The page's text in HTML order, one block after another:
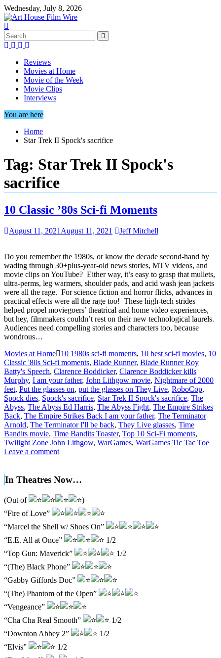
Skip
to
content
Wednesday, July 8, 2026
Reviews
Movies at Home
Movie of the Week
Movie Clips
Interviews
You are here
Home
Star Trek II Spock's sacrifice
Tag: Star Trek II Spock's
sacrifice
10 Classic ’80s Sci-fi Moments
August 11, 2021 August 11, 2021 Jeff Mitchell
Do you remember the 1980s, or know the decade second-hand by
wading through 30+plus-year-old news stories, MTV videos, and
movie clips on YouTube? Either way, it’s easy to grasp that mullets,
ultra-perms, leg warmers, shoulder pads, and acid wash jean jackets
were all the rage. For science fiction and horror flicks, advances in
practical effects were all the rage too! These high-tech strides
helped propel moviegoers’ theatrical and home video experiences,
but hey, filmmakers couldn’t rest on their new technological laurels.
Audiences need compelling stories and characters too, because
wondrous…
Movies at Home
10 1980s sci-fi moments, 10 best sci-fi movies, 10
Classic '80s Sci-fi moments, Blade Runner, Blade Runner Roy
Batty's Speech, Clarence Boddicker, Clarence Boddicker kills
Murphy, I am your father, John Lithgow movie, Nightmare of 2000
feet, Put the glasses on, put the glasses on They Live, RoboCop,
Spock dies, Spock's sacrifice, Star Trek II Spock's sacrifice, The
Abyss, The Abyss Ed Harris, The Abyss Fight, The Empire Strikes
Back, The Empire Strikes Back I am your father, The Terminator
Arnold, The Terminator I'll be back, They Live glasses, Time
Bandits movie, Time Bandits Toaster, Top 10 Sci-Fi moments,
Twilight Zone John Lithgow, WarGames, WarGames Tic Tac Toe
Leave a comment
In Theatres Now…
(Out of
)
“Fire of Love”
“Marcel the Shell w/ Shoes On”
“E.E. All at Once”
1/2
“Top Gun: Maverick”
1/2
“(The) Black Phone”
“Gabby Giffords Doc”
“(The) Phantom of the Open”
“Vengeance”
“Cha Cha Real Smooth”
1/2
“Downton Abbey 2”
1/2
“Elvis”
1/2